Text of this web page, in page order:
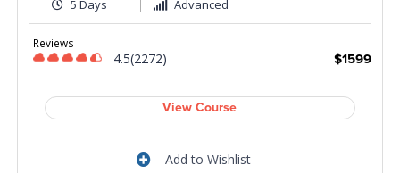
5 Days Advanced
Reviews
4.5(2272) $1599
View Course
Add to Wishlist